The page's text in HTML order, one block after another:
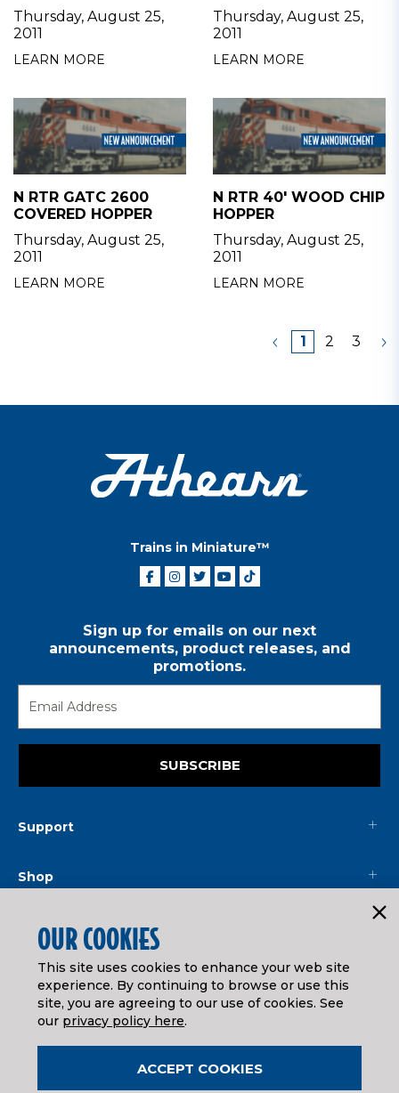
Thursday, August 25,
2011
LEARN MORE
Thursday, August 25,
2011
LEARN MORE
N RTR GATC 2600
COVERED HOPPER
Thursday, August 25,
2011
LEARN MORE
N RTR 40' WOOD CHIP
HOPPER
Thursday, August 25,
2011
LEARN MORE
1 2 3
Trains in Miniature™
Sign up for emails on our next
announcements, product releases, and
promotions.
SUBSCRIBE
Support
Shop
Mainline
Legal
OUR COOKIES
This site uses cookies to enhance your web site
experience. By continuing to browse or use this
site, you are agreeing to our use of cookies. See
our privacy policy here.
ACCEPT COOKIES